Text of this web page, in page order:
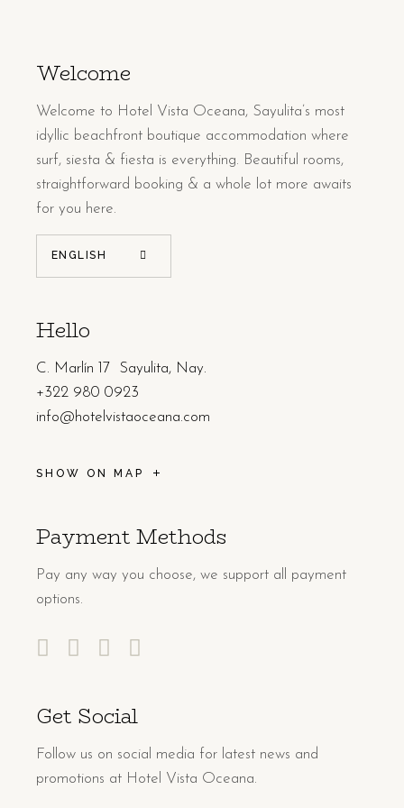
Welcome
Welcome to Hotel Vista Oceana, Sayulita’s most
idyllic beachfront boutique accommodation where
surf, siesta & fiesta is everything. Beautiful rooms,
straightforward booking & a whole lot more awaits
for you here.
ENGLISH
Hello
C. Marlín 17 Sayulita, Nay.
+322 980 0923
info@hotelvistaoceana.com
SHOW ON MAP
Payment Methods
Pay any way you choose, we support all payment
options.
Get Social
Follow us on social media for latest news and
promotions at Hotel Vista Oceana.